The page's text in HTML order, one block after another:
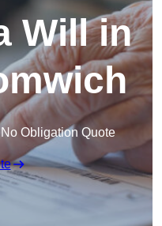
Will in
Obligation Quote